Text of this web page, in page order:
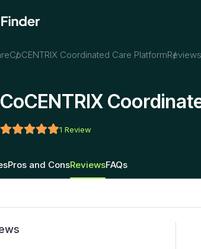
CoCENTRIX Coordinated Care PlatformReviews
CoCENTRIX
1 Review
Pros and ConsReviewsFAQs